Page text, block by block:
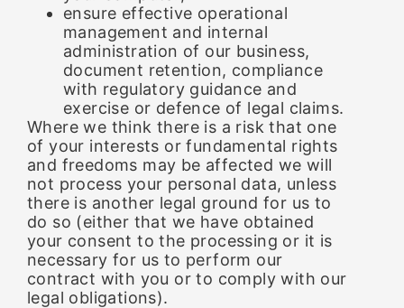
ensure effective operational
management and internal
administration of our business,
document retention, compliance
with regulatory guidance and
exercise or defence of legal claims.
Where we think there is a risk that one
of your interests or fundamental rights
and freedoms may be affected we will
not process your personal data, unless
there is another legal ground for us to
do so (either that we have obtained
your consent to the processing or it is
necessary for us to perform our
contract with you or to comply with our
legal obligations).